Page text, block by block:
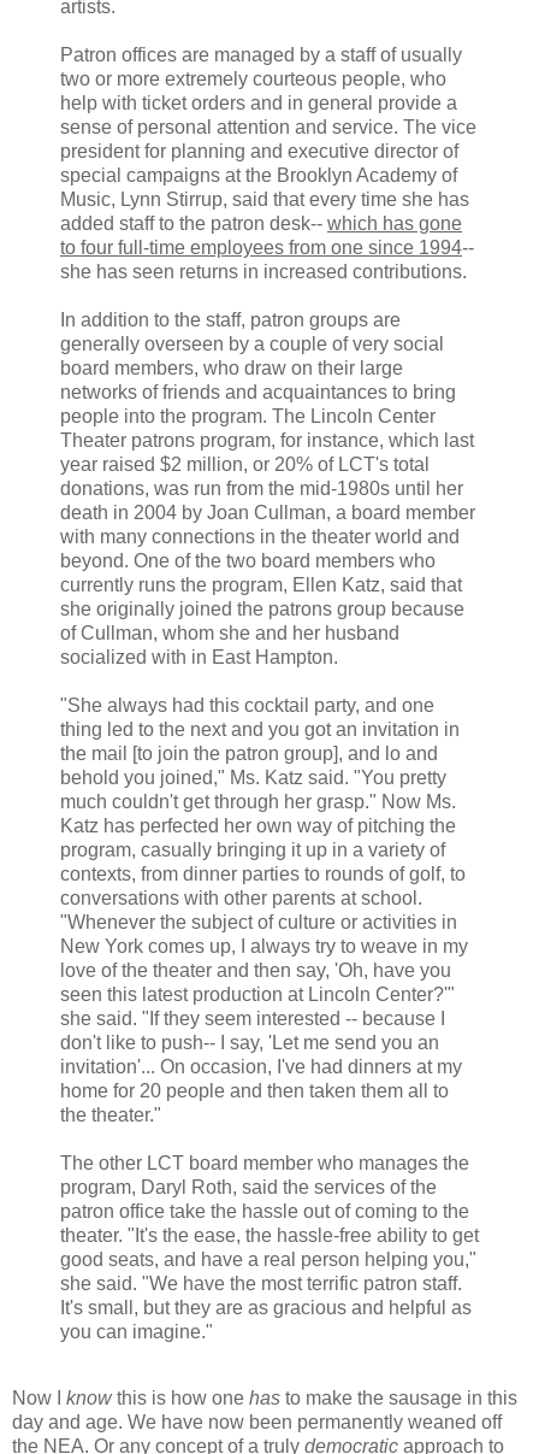
artists.
Patron offices are managed by a staff of usually
two or more extremely courteous people, who
help with ticket orders and in general provide a
sense of personal attention and service. The vice
president for planning and executive director of
special campaigns at the Brooklyn Academy of
Music, Lynn Stirrup, said that every time she has
added staff to the patron desk-- which has gone
to four full-time employees from one since 1994--
she has seen returns in increased contributions.
In addition to the staff, patron groups are
generally overseen by a couple of very social
board members, who draw on their large
networks of friends and acquaintances to bring
people into the program. The Lincoln Center
Theater patrons program, for instance, which last
year raised $2 million, or 20% of LCT's total
donations, was run from the mid-1980s until her
death in 2004 by Joan Cullman, a board member
with many connections in the theater world and
beyond. One of the two board members who
currently runs the program, Ellen Katz, said that
she originally joined the patrons group because
of Cullman, whom she and her husband
socialized with in East Hampton.
"She always had this cocktail party, and one
thing led to the next and you got an invitation in
the mail [to join the patron group], and lo and
behold you joined," Ms. Katz said. "You pretty
much couldn't get through her grasp." Now Ms.
Katz has perfected her own way of pitching the
program, casually bringing it up in a variety of
contexts, from dinner parties to rounds of golf, to
conversations with other parents at school.
"Whenever the subject of culture or activities in
New York comes up, I always try to weave in my
love of the theater and then say, 'Oh, have you
seen this latest production at Lincoln Center?'"
she said. "If they seem interested -- because I
don't like to push-- I say, 'Let me send you an
invitation'... On occasion, I've had dinners at my
home for 20 people and then taken them all to
the theater."
The other LCT board member who manages the
program, Daryl Roth, said the services of the
patron office take the hassle out of coming to the
theater. "It's the ease, the hassle-free ability to get
good seats, and have a real person helping you,"
she said. "We have the most terrific patron staff.
It's small, but they are as gracious and helpful as
you can imagine."
Now I knowthis is how one has to make the sausage in this
day and age. We have now been permanently weaned off
the NEA. Or any concept of a truly democratic approach to